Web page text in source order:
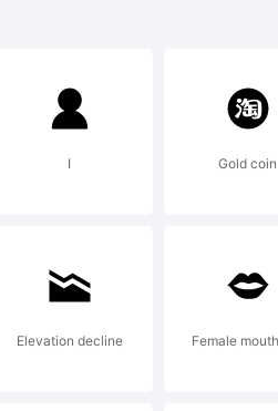
I Gold coin
Elevation decline Female